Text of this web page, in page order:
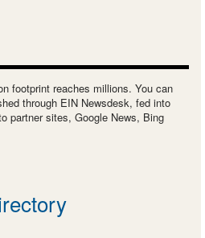
footprint reaches millions. You can
through EIN Newsdesk, fed into
partner sites, Google News, Bing